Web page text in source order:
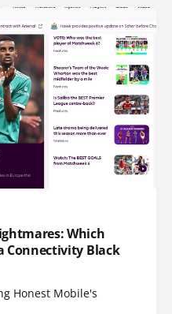
Which
Connectivity Black
Honest Mobile's